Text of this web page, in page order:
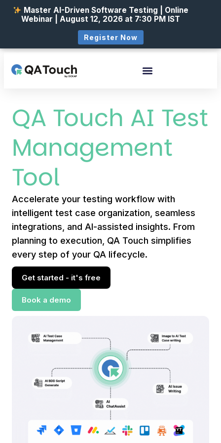
QA Touch AI Test
Management
Tool
Accelerate your testing workflow with
intelligent test case organization, seamless
integrations, and AI-assisted insights. From
planning to execution, QA Touch simplifies
every step of your QA lifecycle.
Get started - it's free
Book a demo
Master AI-Driven Software Testing | Online
Webinar | August 12, 2026 at 7:30 PM IST
Register Now